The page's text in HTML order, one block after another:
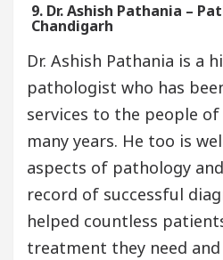
9. Dr. Ashish Pathania –
Chandigarh
Dr. Ashish Pathania is a
pathologist who has
services to the people
many years. He too is
aspects of pathology
record of successful
helped countless
treatment they need and